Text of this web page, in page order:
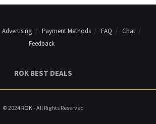
Advertising Payment Methods FAQ
Chat
Feedback
ROK BEST DEALS
© 2024 ROK - All Rights Reserved